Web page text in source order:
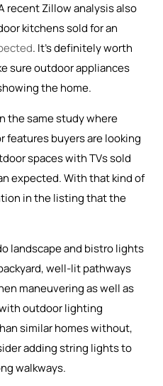
recent Zillow analysis also
kitchens sold for an
. It’s definitely worth
sure outdoor appliances
the home.
the same study where
features buyers are looking
spaces with TVs sold
expected. With that kind of
in the listing that the
landscape and bistro lights
well-lit pathways
maneuvering as well as
outdoor lighting
similar homes without,
adding string lights to
walkways.